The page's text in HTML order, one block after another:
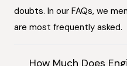
doubts. In our FAQs, we
are most frequently asked.
How Much Does